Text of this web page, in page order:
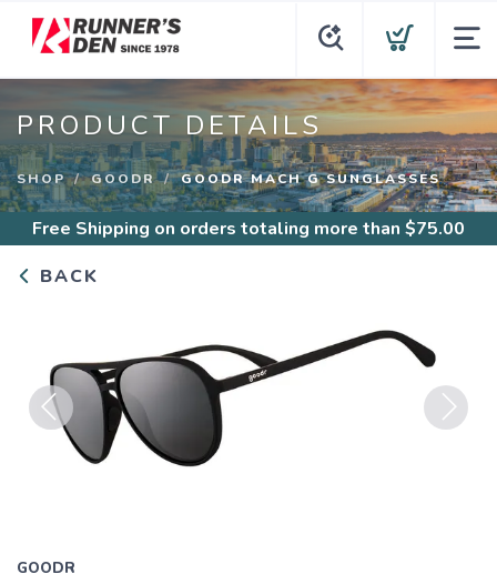
PRODUCT DETAILS
SHOP GOODR GOODR MACH G SUNGLASSES
Free Shipping on orders totaling more than $75.00
BACK
Previous
GOODR